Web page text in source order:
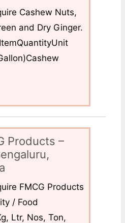
Cashew Nuts,
and Dry Ginger.
Products –
FMCG Products
/ Food
Ltr, Nos, Ton,